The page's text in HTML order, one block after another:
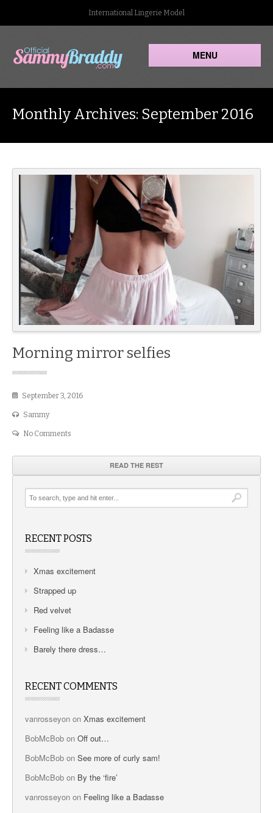
International Lingerie Model
MENU
Monthly Archives: September 2016
Morning mirror selfies
September 3, 2016
Sammy
No Comments
READ THE REST
RECENT POSTS
Xmas excitement
Strapped up
Red velvet
Feeling like a Badasse
Barely there dress…
RECENT COMMENTS
vanrosseyon on Xmas excitement
BobMcBob on Off out…
BobMcBob on See more of curly sam!
BobMcBob on By the ‘fire’
vanrosseyon on Feeling like a Badasse